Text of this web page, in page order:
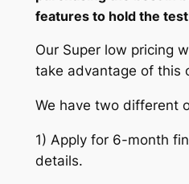
features to hold the
Our Super low pricing
take advantage of this
We have two different
1) Apply for 6-month
details.